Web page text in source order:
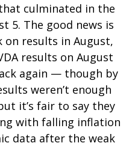
culminated in the
5. The good news is
on results in August,
results on August
again — though by
weren’t enough
it’s fair to say they
with falling inflation
data after the weak